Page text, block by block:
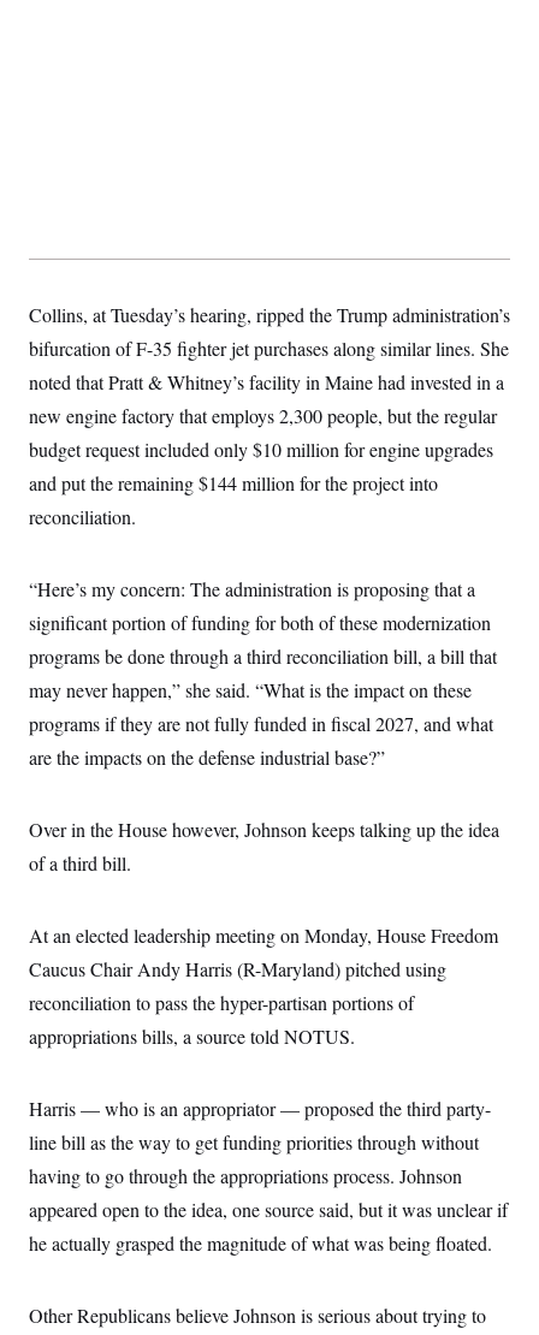
Collins, at Tuesday’s hearing, ripped the Trump administration’s
bifurcation of F-35 fighter jet purchases along similar lines. She
noted that Pratt & Whitney’s facility in Maine had invested in a
new engine factory that employs 2,300 people, but the regular
budget request included only $10 million for engine upgrades
and put the remaining $144 million for the project into
reconciliation.
“Here’s my concern: The administration is proposing that a
significant portion of funding for both of these modernization
programs be done through a third reconciliation bill, a bill that
may never happen,” she said. “What is the impact on these
programs if they are not fully funded in fiscal 2027, and what
are the impacts on the defense industrial base?”
Over in the House however, Johnson keeps talking up the idea
of a third bill.
At an elected leadership meeting on Monday, House Freedom
Caucus Chair Andy Harris (R-Maryland) pitched using
reconciliation to pass the hyper-partisan portions of
appropriations bills, a source told NOTUS.
Harris — who is an appropriator — proposed the third party-
line bill as the way to get funding priorities through without
having to go through the appropriations process. Johnson
appeared open to the idea, one source said, but it was unclear if
he actually grasped the magnitude of what was being floated.
Other Republicans believe Johnson is serious about trying to